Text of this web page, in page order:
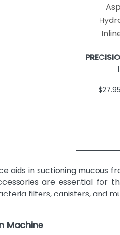
1
1
$27.95
aids in suctioning mucous
are essential for
filters, canisters, and
Machine